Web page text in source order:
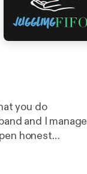
you do
and I manage
honest